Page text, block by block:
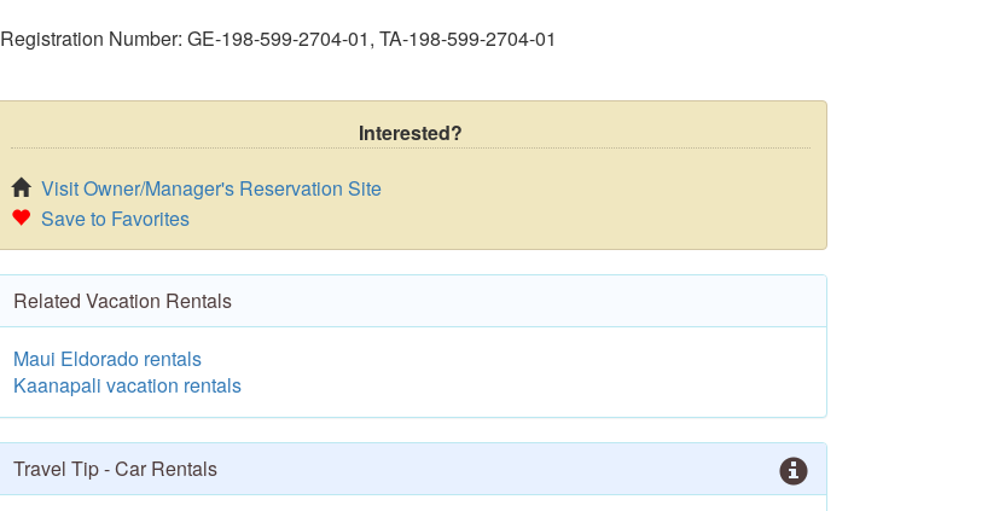
Registration Number: GE-198-599-2704-01, TA-198-599-2704-01
Interested?
Visit Owner/Manager's Reservation Site
Save to Favorites
Related Vacation Rentals
Maui Eldorado rentals
Kaanapali vacation rentals
Travel Tip - Car Rentals